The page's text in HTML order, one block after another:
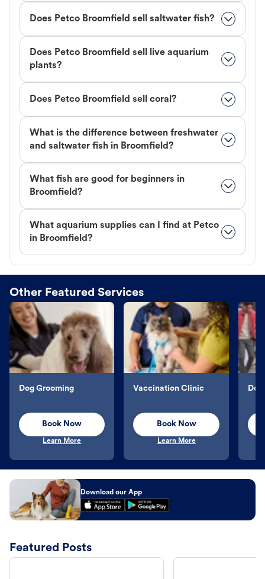
Does Petco Broomfield sell saltwater fish?
Does Petco Broomfield sell live aquarium
plants?
Does Petco Broomfield sell coral?
What is the difference between freshwater
and saltwater fish in Broomfield?
What fish are good for beginners in
Broomfield?
What aquarium supplies can I find at Petco
in Broomfield?
Other Featured Services
Dog Grooming
Book Now
Learn More
Vaccination Clinic
Book Now
Learn More
Download our App
Featured Posts